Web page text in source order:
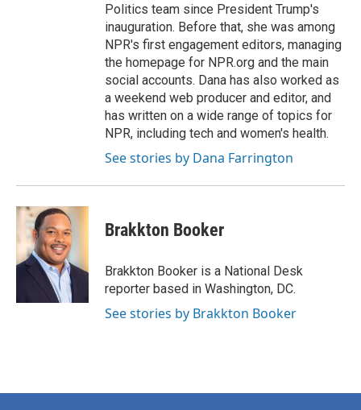
Politics team since President Trump's
inauguration. Before that, she was among
NPR's first engagement editors, managing
the homepage for NPR.org and the main
social accounts. Dana has also worked as
a weekend web producer and editor, and
has written on a wide range of topics for
NPR, including tech and women's health.
See stories by Dana Farrington
Brakkton Booker
Brakkton Booker is a National Desk
reporter based in Washington, DC.
See stories by Brakkton Booker